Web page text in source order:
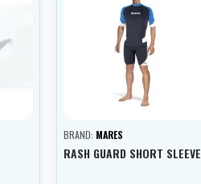
BRAND: MARES
RASH GUARD SHORT SLEEVE